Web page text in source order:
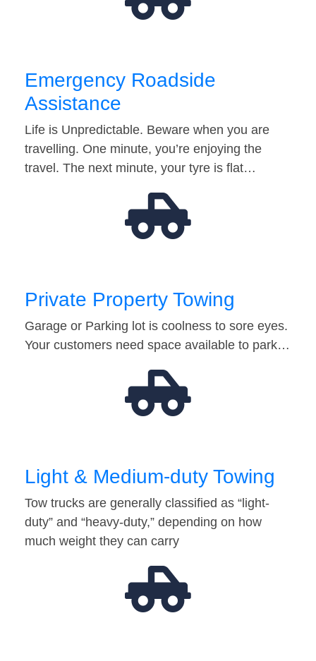
Emergency Roadside
Assistance
Life is Unpredictable. Beware when you are
travelling. One minute, you’re enjoying the
travel. The next minute, your tyre is flat…
Private Property Towing
Garage or Parking lot is coolness to sore eyes.
Your customers need space available to park…
Light & Medium-duty Towing
Tow trucks are generally classified as “light-
duty” and “heavy-duty,” depending on how
much weight they can carry